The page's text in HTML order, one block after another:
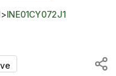
> INE01CY072J1